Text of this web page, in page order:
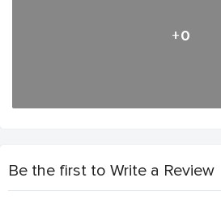
+0
Be the first to Write a Review